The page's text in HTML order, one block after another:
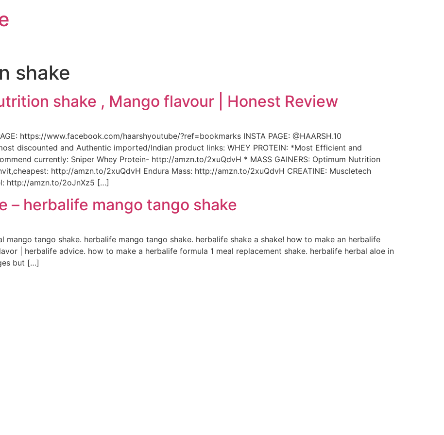
shake
shake , Mango flavour | Honest Review
https://www.facebook.com/haarshyoutube/?ref=bookmarks INSTA PAGE: @HAARSH.10
discounted and Authentic imported/Indian product links: WHEY PROTEIN: *Most Efficient and
currently: Sniper Whey Protein- http://amzn.to/2xuQdvH * MASS GAINERS: Optimum Nutrition
http://amzn.to/2xuQdvH Endura Mass: http://amzn.to/2xuQdvH CREATINE: Muscletech
http://amzn.to/2oJnXz5 […]
– herbalife mango tango shake
mango tango shake. herbalife mango tango shake. herbalife shake a shake! how to make an herbalife
| herbalife advice. how to make a herbalife formula 1 meal replacement shake. herbalife herbal aloe in
but […]